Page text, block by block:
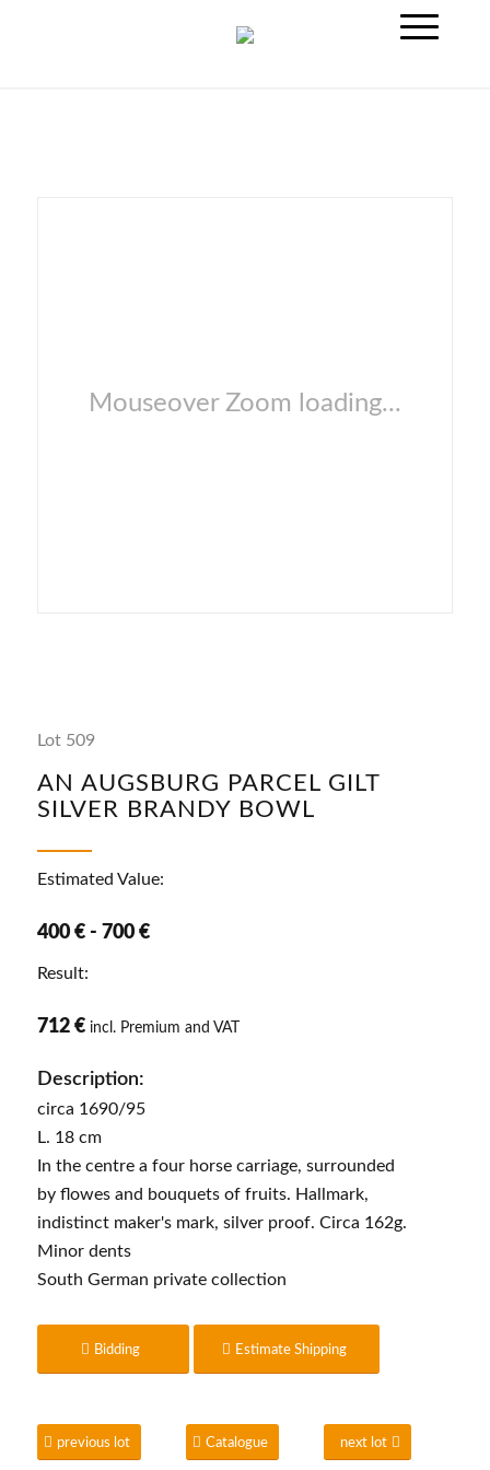
Mouseover Zoom loading...
Lot 509
AN AUGSBURG PARCEL GILT
SILVER BRANDY BOWL
Estimated Value:
400 € - 700 €
Result:
712 € incl. Premium and VAT
Description:
circa 1690/95
L. 18 cm
In the centre a four horse carriage, surrounded
by flowes and bouquets of fruits. Hallmark,
indistinct maker's mark, silver proof. Circa 162g.
Minor dents
South German private collection
Bidding Estimate Shipping
previous lot Catalogue next lot